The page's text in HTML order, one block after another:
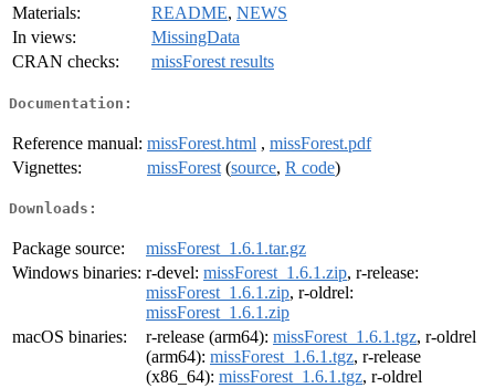
Materials:
README, NEWS
In views:
MissingData
CRAN checks:
missForest results
Documentation:
Reference manual: missForest.html , missForest.pdf
Vignettes:
missForest (source, R code)
Downloads:
Package source:
missForest_1.6.1.tar.gz
Windows binaries: r-devel: missForest_1.6.1.zip, r-release:
missForest_1.6.1.zip, r-oldrel:
missForest_1.6.1.zip
macOS binaries:
r-release (arm64): missForest_1.6.1.tgz, r-oldrel
(arm64): missForest_1.6.1.tgz, r-release
(x86_64): missForest_1.6.1.tgz, r-oldrel